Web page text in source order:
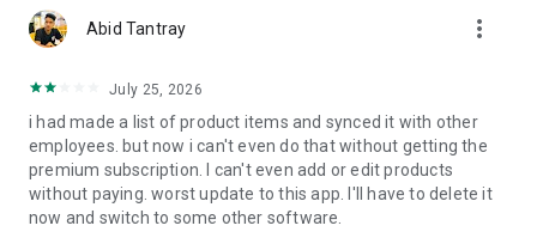
Abid Tantray more_vert
July 25, 2026
i had made a list of product items and synced it with other
employees. but now i can't even do that without getting the
premium subscription. I can't even add or edit products
without paying. worst update to this app. I'll have to delete it
now and switch to some other software.